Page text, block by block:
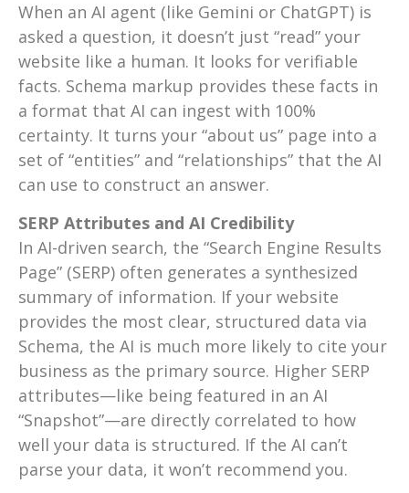
When an AI agent (like Gemini or ChatGPT) is
asked a question, it doesn’t just “read” your
website like a human. It looks for verifiable
facts. Schema markup provides these facts in
a format that AI can ingest with 100%
certainty. It turns your “about us” page into a
set of “entities” and “relationships” that the AI
can use to construct an answer.
SERP Attributes and AI Credibility
In AI-driven search, the “Search Engine Results
Page” (SERP) often generates a synthesized
summary of information. If your website
provides the most clear, structured data via
Schema, the AI is much more likely to cite your
business as the primary source. Higher SERP
attributes—like being featured in an AI
“Snapshot”—are directly correlated to how
well your data is structured. If the AI can’t
parse your data, it won’t recommend you.